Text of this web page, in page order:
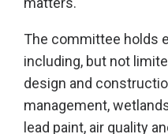
The committee holds
including, but not
design and
management,
lead paint, air quality